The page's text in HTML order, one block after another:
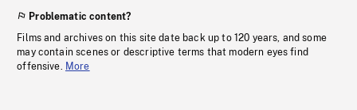
Problematic content?
Films and archives on this site date back up to 120 years, and some
may contain scenes or descriptive terms that modern eyes find
offensive. More